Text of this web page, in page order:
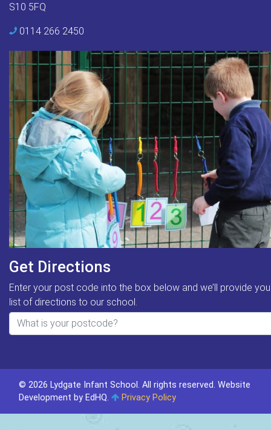
S10 5FQ
0114 266 2450
Get Directions
Enter your post code into the box below and we’ll provide
list of directions to our school.
© 2026 Lydgate Infant School. All rights reserved. Website
Development by EdHQ. Privacy Policy